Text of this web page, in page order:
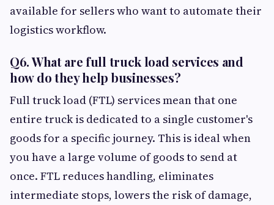
available for sellers who want to automate their
logistics workflow.
Q6. What are full truck load services and
how do they help businesses?
Full truck load (FTL) services mean that one
entire truck is dedicated to a single customer's
goods for a specific journey. This is ideal when
you have a large volume of goods to send at
once. FTL reduces handling, eliminates
intermediate stops, lowers the risk of damage,